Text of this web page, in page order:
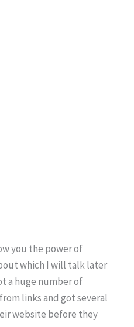
you the power of
which I will talk later
a huge number of
links and got several
website before they